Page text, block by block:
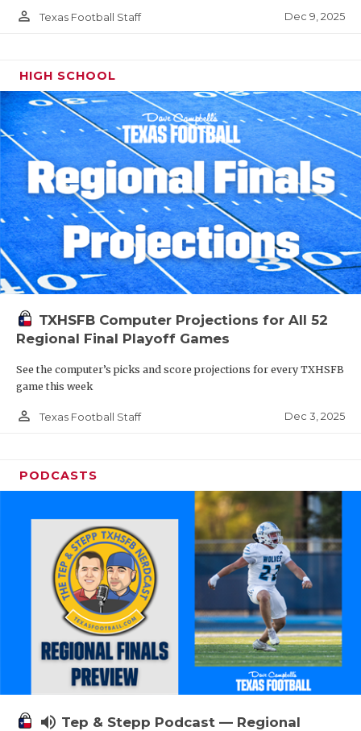
person_outline Texas Football Staff Dec 9, 2025
HIGH SCHOOL
TXHSFB Computer Projections for All 52
Regional Final Playoff Games
See the computer’s picks and score projections for every TXHSFB
game this week
person_outline Texas Football Staff Dec 3, 2025
PODCASTS
volume_up Tep & Stepp Podcast — Regional